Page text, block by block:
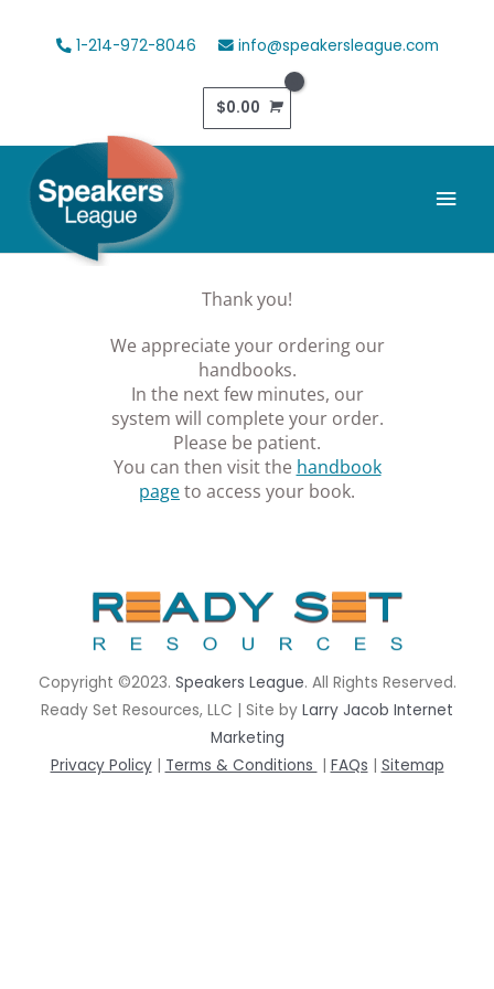
1-214-972-8046 info@speakersleague.com
$0.00
Main
Thank you!
We appreciate your ordering our
handbooks.
In the next few minutes, our
system will complete your order.
Please be patient.
You can then visit the handbook
pageto access your book.
Copyright ©2023. Speakers League. All Rights Reserved.
Ready Set Resources, LLC | Site by Larry Jacob Internet
Marketing
Privacy Policy| Terms & Conditions FAQs Sitemap